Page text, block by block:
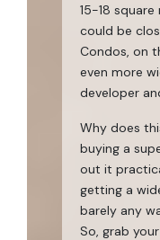
15-18
could be
Condos, on
even more
developer
Why does
buying a
out it
getting a
barely any
So, grab